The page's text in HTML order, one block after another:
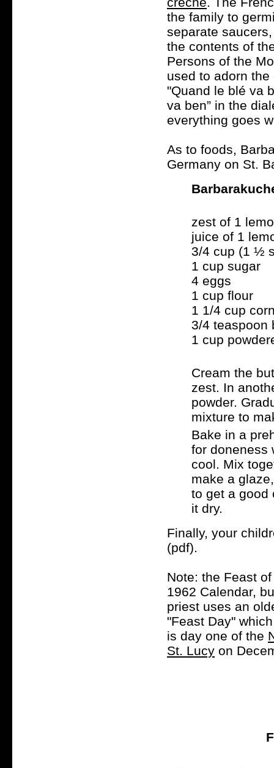
the family to
separate
the contents of
Persons of the
used to adorn
"Quand le blé va
va ben” in the
everything goes
As to foods,
Germany on St.
zest of 1
juice of 1
3/4 cup (1 ½
1 cup sugar
4 eggs
1 cup flour
1 1/4 cup
3/4 teaspoon
1 cup
Cream the
zest. In
powder.
mixture to
Bake in a
for doneness
cool. Mix
make a
to get a good
it dry.
Finally, your
(pdf).
Note: the Feast
1962 Calendar,
priest uses an
"Feast Day"
is day one of the
St. Lucy on